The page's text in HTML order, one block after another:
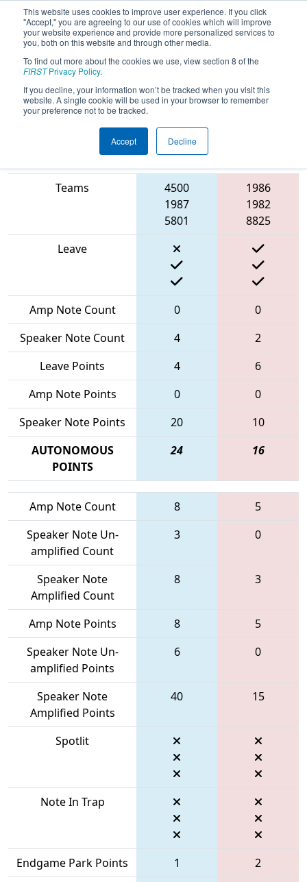
This website uses cookies to improve user experience. If you click
"Accept," you are agreeing to our use of cookies which will improve
your website experience and provide more personalized services to
you, both on this website and through other media.
To find out more about the cookies we use, view section 8 of the
FIRSTPrivacy Policy.
If you decline, your information won’t be tracked when you visit this
website. A single cookie will be used in your browser to remember
your preference not to be tracked.
Accept Decline
2024Qualification Match 55 - MO-
KAN State Championship
Match Score Item
Blue
Alliance
Teams
4500
1987
5801
1986
1982
8825
Leave
Amp Note Count 0
0
Speaker Note Count
4
2
Leave Points
4
6
Amp Note Points
0
0
Speaker Note Points
20
10
AUTONOMOUS
POINTS
24 16
Amp Note Count 8
5
Speaker Note Un-
amplified Count
3 0
Speaker Note
Amplified Count
8 3
Amp Note Points 8
5
Speaker Note Un-
amplified Points
6 0
Speaker Note
Amplified Points
40 15
Spotlit
Note In Trap
Endgame Park Points 1
2